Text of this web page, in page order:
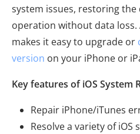
system issues, restoring
operation without data loss.
makes it easy to upgrade or
version on your iPhone or
Key features of iOS System
Repair iPhone/iTunes
Resolve a variety of iOS